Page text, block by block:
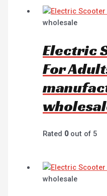
wholesale
Electric
For
Rated 0out of 5
wholesale